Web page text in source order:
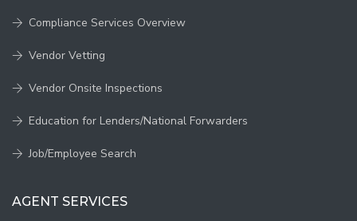
Compliance Services Overview
Vendor Vetting
Vendor Onsite Inspections
Education for Lenders/National Forwarders
Job/Employee Search
AGENT SERVICES